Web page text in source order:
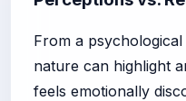
From a
nature can highlight
feels emotionally